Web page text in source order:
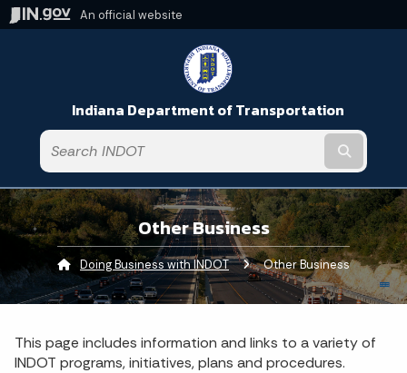
An official website
Indiana Department of Transportation
Other Business
Doing Business with INDOT Current:
Other Business
This page includes information and links to a variety of
INDOT programs, initiatives, plans and procedures.